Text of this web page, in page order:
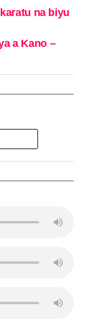
na biyu
a Kano –